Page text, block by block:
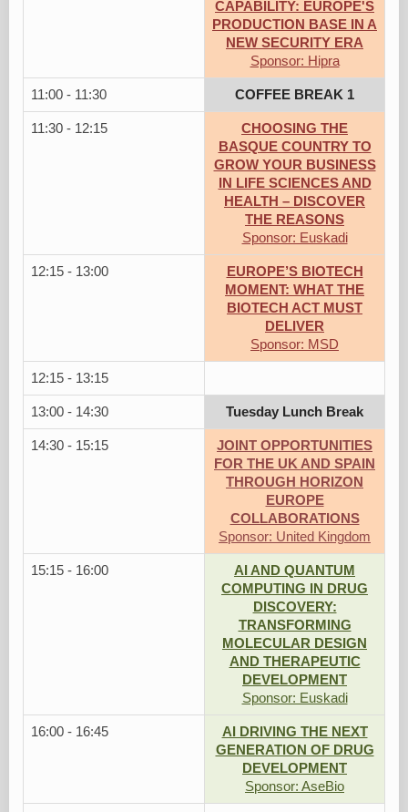
CAPABILITY: EUROPE'S
PRODUCTION BASE IN A
NEW SECURITY ERA
Sponsor: Hipra
11:00 - 11:30 COFFEE BREAK 1
11:30 - 12:15
CHOOSING THE
BASQUE COUNTRY TO
GROW YOUR BUSINESS
IN LIFE SCIENCES AND
HEALTH – DISCOVER
THE REASONS
Sponsor: Euskadi
12:15 - 13:00
EUROPE’S BIOTECH
MOMENT: WHAT THE
BIOTECH ACT MUST
DELIVER
Sponsor: MSD
12:15 - 13:15
13:00 - 14:30 Tuesday Lunch Break
14:30 - 15:15
JOINT OPPORTUNITIES
FOR THE UK AND SPAIN
THROUGH HORIZON
EUROPE
COLLABORATIONS
Sponsor: United Kingdom
15:15 - 16:00
AI AND QUANTUM
COMPUTING IN DRUG
DISCOVERY:
TRANSFORMING
MOLECULAR DESIGN
AND THERAPEUTIC
DEVELOPMENT
Sponsor: Euskadi
16:00 - 16:45
AI DRIVING THE NEXT
GENERATION OF DRUG
DEVELOPMENT
Sponsor: AseBio